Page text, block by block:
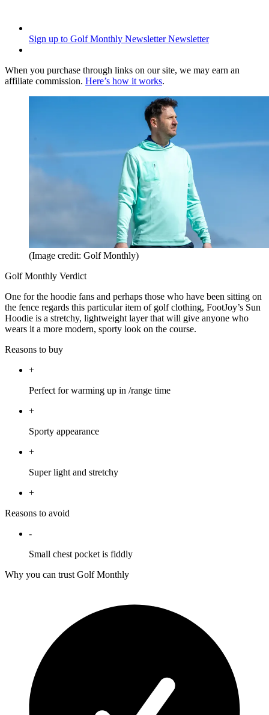
Sign up to Golf Monthly Newsletter Newsletter
When you purchase through links on our site, we may earn an
affiliate commission. Here’s how it works.
(Image credit: Golf Monthly)
Golf Monthly Verdict
One for the hoodie fans and perhaps those who have been sitting on
the fence regards this particular item of golf clothing, FootJoy’s Sun
Hoodie is a stretchy, lightweight layer that will give anyone who
wears it a more modern, sporty look on the course.
Reasons to buy
+
Perfect for warming up in /range time
+
Sporty appearance
+
Super light and stretchy
+
Reasons to avoid
-
Small chest pocket is fiddly
Why you can trust Golf Monthly